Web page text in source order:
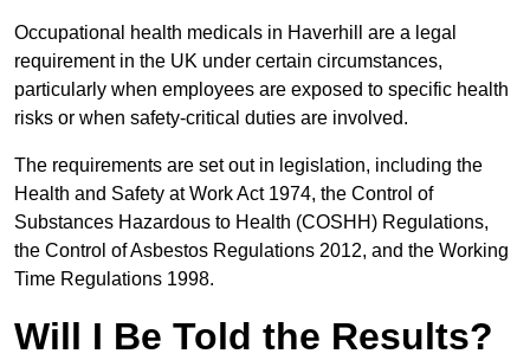
Occupational health medicals in Haverhill are a legal
requirement in the UK under certain circumstances,
particularly when employees are exposed to specific health
risks or when safety-critical duties are involved.
The requirements are set out in legislation, including the
Health and Safety at Work Act 1974, the Control of
Substances Hazardous to Health (COSHH) Regulations,
the Control of Asbestos Regulations 2012, and the Working
Time Regulations 1998.
Will I Be Told the Results?